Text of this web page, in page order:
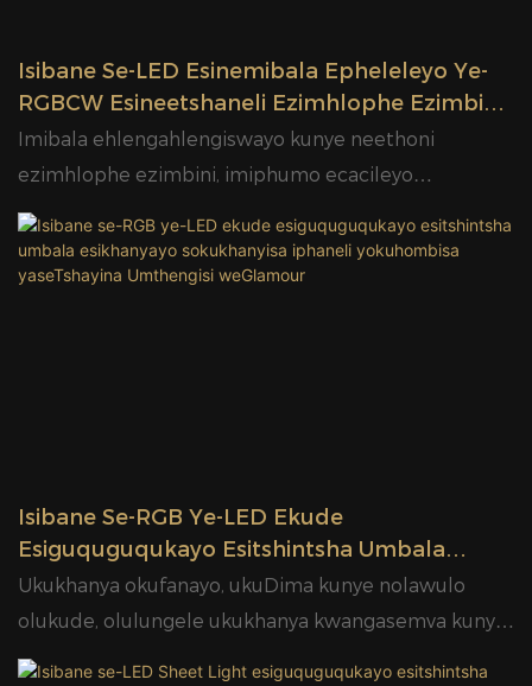
Isibane Se-LED Esinemibala Epheleleyo Ye-
RGBCW Esineetshaneli Ezimhlophe Ezimbini
Ukuze Kube Nombala Otyebileyo
Nowendalo Ngakumbi, Oveliswa YiMvelisi
Imibala ehlengahlengiswayo kunye neethoni
ezimhlophe ezimbini, imiphumo ecacileyo
neyendalo yokukhanya kweempawu, iikhabhathi,
imihombiso yangaphakathi kunye neeprojekthi
zokukhanyisa izakhiwo
Isibane Se-RGB Ye-LED Ekude
Esiguquguqukayo Esitshintsha Umbala
Esikhanyayo Sokukhanyisa Iphaneli
Yokuhombisa YaseTshayina Umthengisi
Ukukhanya okufanayo, ukuDima kunye nolawulo
olukude, olulungele ukukhanya kwangasemva kunye
nokukhanya okungqongileyo